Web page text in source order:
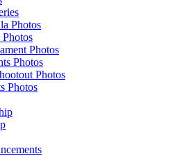
Photos
Photos
Photos
Photos
Photos